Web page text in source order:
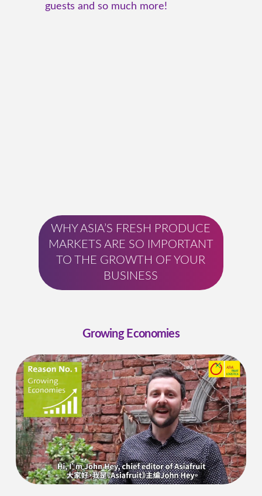
guests and so much more!
WHY ASIA’S FRESH PRODUCE
MARKETS ARE SO IMPORTANT
TO THE GROWTH OF YOUR
BUSINESS
Growing Economies